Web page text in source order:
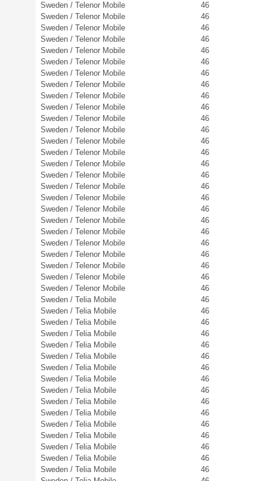
Sweden / Telenor Mobile
46
Sweden / Telenor Mobile
46
Sweden / Telenor Mobile
46
Sweden / Telenor Mobile
46
Sweden / Telenor Mobile
46
Sweden / Telenor Mobile
46
Sweden / Telenor Mobile
46
Sweden / Telenor Mobile
46
Sweden / Telenor Mobile
46
Sweden / Telenor Mobile
46
Sweden / Telenor Mobile
46
Sweden / Telenor Mobile
46
Sweden / Telenor Mobile
46
Sweden / Telenor Mobile
46
Sweden / Telenor Mobile
46
Sweden / Telenor Mobile
46
Sweden / Telenor Mobile
46
Sweden / Telenor Mobile
46
Sweden / Telenor Mobile
46
Sweden / Telenor Mobile
46
Sweden / Telenor Mobile
46
Sweden / Telenor Mobile
46
Sweden / Telenor Mobile
46
Sweden / Telenor Mobile
46
Sweden / Telenor Mobile
46
Sweden / Telenor Mobile
46
Sweden / Telia Mobile
46
Sweden / Telia Mobile
46
Sweden / Telia Mobile
46
Sweden / Telia Mobile
46
Sweden / Telia Mobile
46
Sweden / Telia Mobile
46
Sweden / Telia Mobile
46
Sweden / Telia Mobile
46
Sweden / Telia Mobile
46
Sweden / Telia Mobile
46
Sweden / Telia Mobile
46
Sweden / Telia Mobile
46
Sweden / Telia Mobile
46
Sweden / Telia Mobile
46
Sweden / Telia Mobile
46
Sweden / Telia Mobile
46